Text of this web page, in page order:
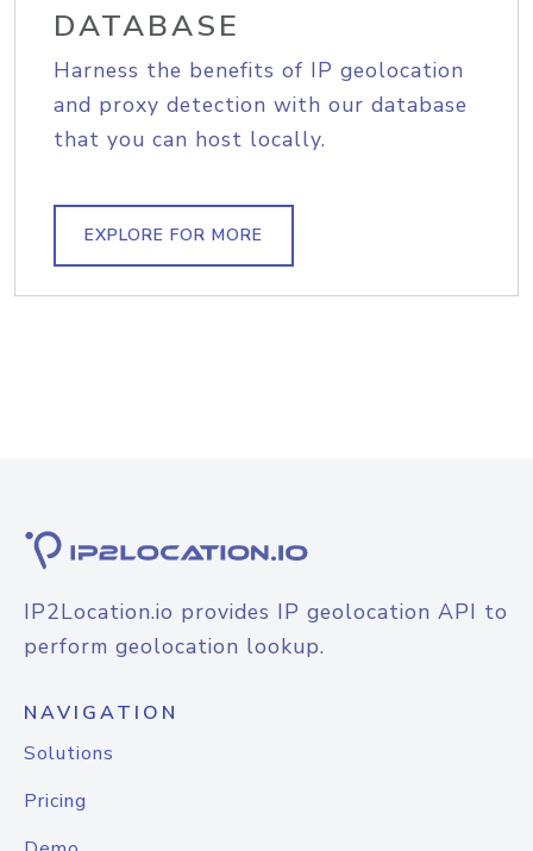
DATABASE
Harness the benefits of IP geolocation
and proxy detection with our database
that you can host locally.
EXPLORE FOR MORE
IP2Location.io provides IP geolocation API to
perform geolocation lookup.
NAVIGATION
Solutions
Pricing